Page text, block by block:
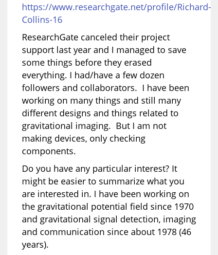
https://www.researchgate.net/profile/Richard-
Collins-16
ResearchGate canceled their project
support last year and I managed to save
some things before they erased
everything. I had/have a few dozen
followers and collaborators. I have been
working on many things and still many
different designs and things related to
gravitational imaging. But I am not
making devices, only checking
components.
Do you have any particular interest? It
might be easier to summarize what you
are interested in. I have been working on
the gravitational potential field since 1970
and gravitational signal detection, imaging
and communication since about 1978 (46
years).